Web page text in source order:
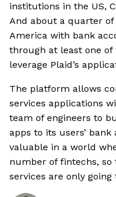
institutions in the US,
And about a quarter
America with bank
through at least one
leverage Plaid’s
The platform allows
services applications
team of engineers to
apps to its users’
valuable in a world
number of fintechs, so
services are only going